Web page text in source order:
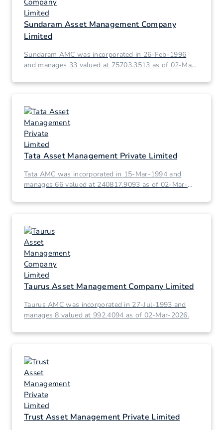
Sundaram Asset Management Company
Limited
Sundaram AMC was incorporated in 26-Feb-1996
and manages 33 valued at 75703.3513 as of 02-Mar-
Tata Asset Management Private Limited
Tata AMC was incorporated in 15-Mar-1994 and
manages 66 valued at 240817.9093 as of 02-Mar-
Taurus Asset Management Company Limited
Taurus AMC was incorporated in 27-Jul-1993 and
manages 8 valued at 992.4094 as of 02-Mar-2026.
Trust Asset Management Private Limited